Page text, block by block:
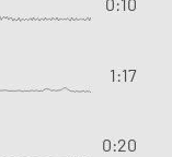
1:17
0:20